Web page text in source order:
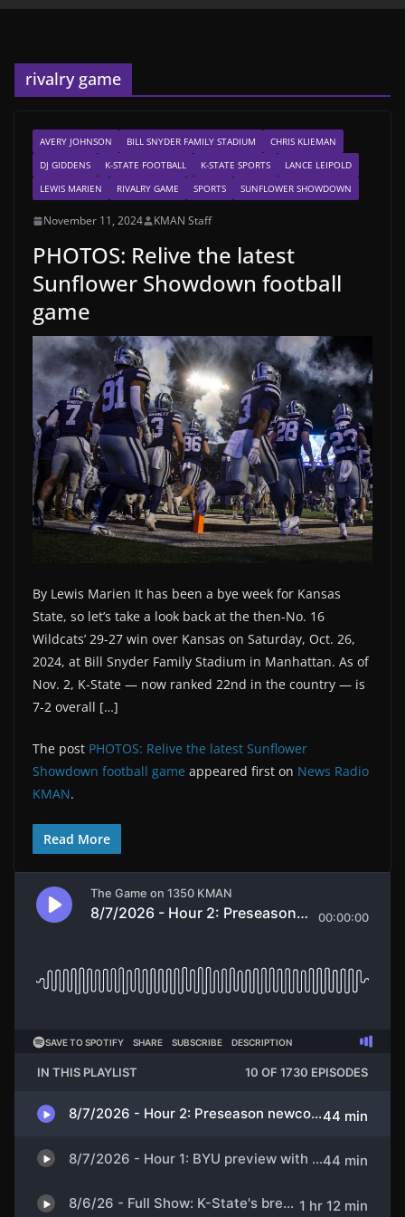
rivalry game
AVERY JOHNSON BILL SNYDER FAMILY STADIUM
CHRIS KLIEMAN
DJ GIDDENS
K-STATE FOOTBALL K-STATE SPORTS
LANCE LEIPOLD
LEWIS MARIEN
RIVALRY GAME SPORTS SUNFLOWER SHOWDOWN
November 11, 2024 KMAN Staff
PHOTOS: Relive the latest
Sunflower Showdown football
game
By Lewis Marien It has been a bye week for Kansas
State, so let’s take a look back at the then-No. 16
Wildcats’ 29-27 win over Kansas on Saturday, Oct. 26,
2024, at Bill Snyder Family Stadium in Manhattan. As of
Nov. 2, K-State — now ranked 22nd in the country — is
7-2 overall […]
The post PHOTOS: Relive the latest Sunflower
Showdown football game appeared first on News Radio
KMAN.
Read More